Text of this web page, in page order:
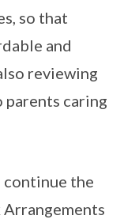
so that
and
reviewing
parents caring
the